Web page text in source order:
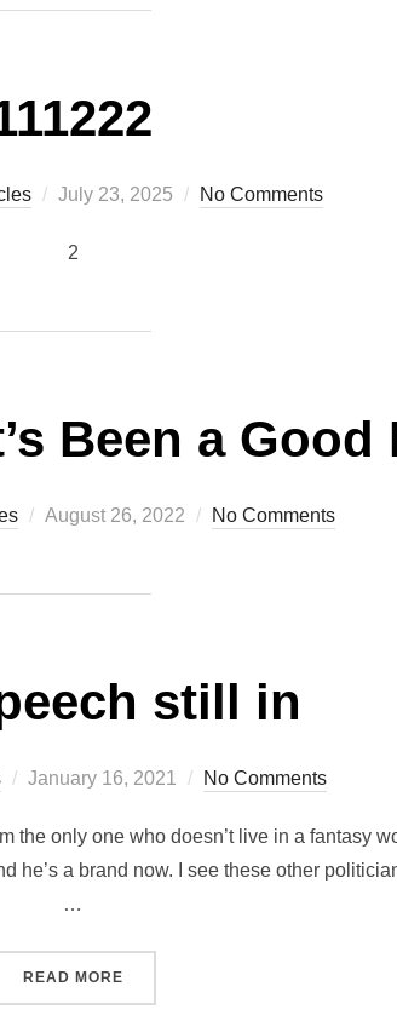
Posted
July 23, 2025 No Comments
2
Been a Good
Posted
August 26, 2022 No Comments
still in
Posted
January 16, 2021 No Comments
the only one who doesn’t live in a fantasy
he’s a brand now. I see these other
…
READ MORE“FREE SPEECH STILL IN”